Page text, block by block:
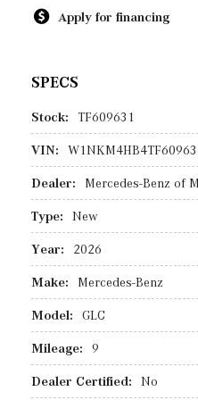
Apply for financing
SPECS
Stock: TF609631
VIN:
Dealer: Mercedes-Benz of
Type: New
Year: 2026
Make: Mercedes-Benz
Model: GLC
Mileage: 9
Dealer Certified: No